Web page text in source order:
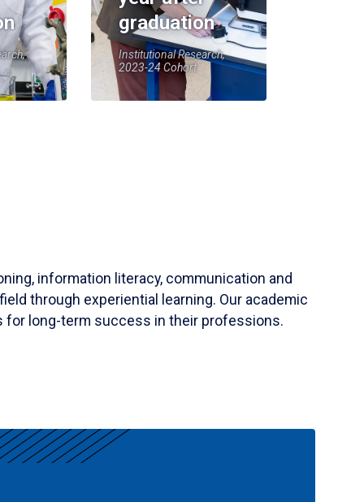
graduation
Institutional Research,
2023-24 Cohort
information literacy, communication and
through experiential learning. Our academic
for long-term success in their professions.